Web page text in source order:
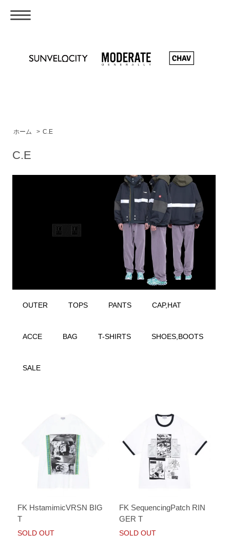
ホーム > C.E
C.E
OUTER TOPS PANTS CAP,HAT
ACCE BAG T-SHIRTS SHOES,BOOTS
SALE
FK HstamimicVRSN BIG
T
SOLD OUT
FK SequencingPatch RIN
GER T
SOLD OUT